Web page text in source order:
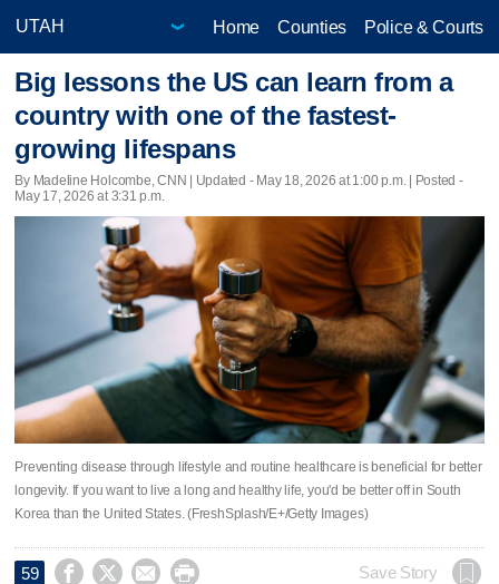
Home Counties Police & Courts
Big lessons the US can learn from a
country with one of the fastest-
growing lifespans
By Madeline Holcombe, CNN | Updated - May 18, 2026 at 1:00 p.m. | Posted -
May 17, 2026 at 3:31 p.m.
Preventing disease through lifestyle and routine healthcare is beneficial for better
longevity. If you want to live a long and healthy life, you'd be better off in South
Korea than the United States. (FreshSplash/E+/Getty Images)
59     Save Story